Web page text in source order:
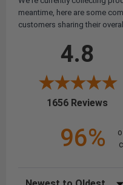
meantime, here are some
customers sharing their
4.8
1656 Reviews
96%
Sort Reviews